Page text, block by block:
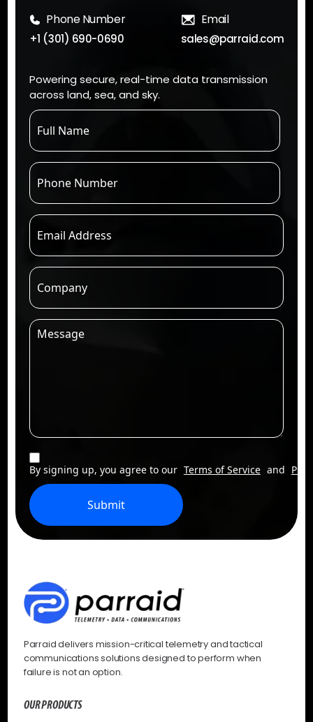
Phone Number
+1 (301) 690-0690
Email
sales@parraid.com
Powering secure, real-time data transmission
across land, sea, and sky.
By signing up, you agree to our Terms of Service and
Submit
Parraid delivers mission-critical telemetry and tactical
communications solutions designed to perform when
failure is not an option.
OUR PRODUCTS